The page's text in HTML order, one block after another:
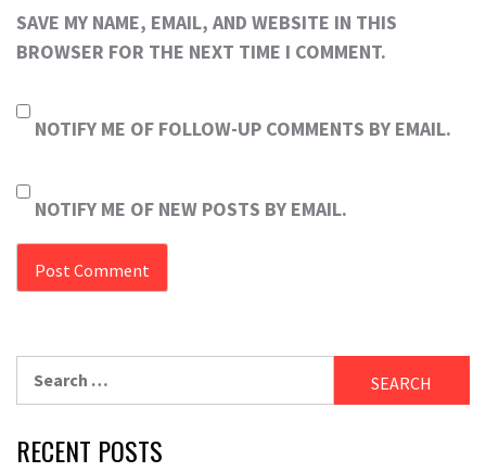
SAVE MY NAME, EMAIL, AND WEBSITE IN THIS
BROWSER FOR THE NEXT TIME I COMMENT.
NOTIFY ME OF FOLLOW-UP COMMENTS BY EMAIL.
NOTIFY ME OF NEW POSTS BY EMAIL.
RECENT POSTS